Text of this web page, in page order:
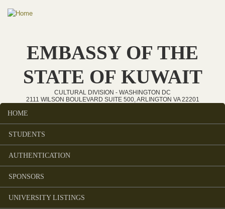
Skip to main content
EMBASSY OF THE
STATE OF KUWAIT
CULTURAL DIVISION - WASHINGTON DC
2111 WILSON BOULEVARD SUITE 500, ARLINGTON VA 22201
Main menu
HOME
STUDENTS
AUTHENTICATION
SPONSORS
UNIVERSITY LISTINGS